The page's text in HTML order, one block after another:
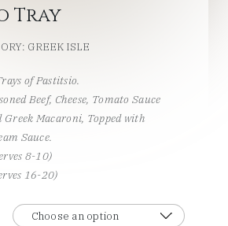
Tray
GREEK ISLE
of Pastitsio.
Beef, Cheese, Tomato Sauce
Greek Macaroni, Topped with
Sauce.
8-10)
16-20)